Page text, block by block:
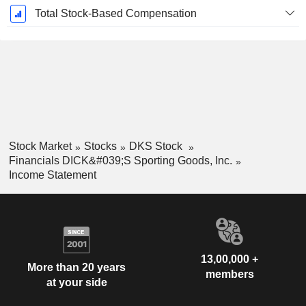
Total Stock-Based Compensation
Stock Market Stocks
DKS Stock
Financials DICK&#039;S Sporting Goods, Inc.
Income Statement
More than 20 years
at your side
13,00,000 +
members